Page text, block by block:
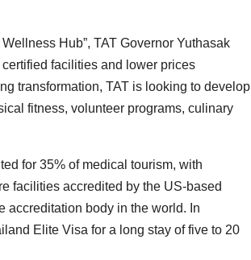
Hub”, TAT Governor Yuthasak
facilities and lower prices
transformation, TAT is looking to develop
fitness, volunteer programs, culinary
for 35% of medical tourism, with
facilities accredited by the US-based
accreditation body in the world. In
Elite Visa for a long stay of five to 20